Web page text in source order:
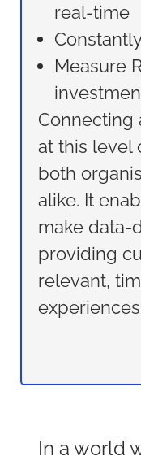
real-time
Measure
Connecting
at this level
both
alike. It
make data-
providing
relevant,
In a world